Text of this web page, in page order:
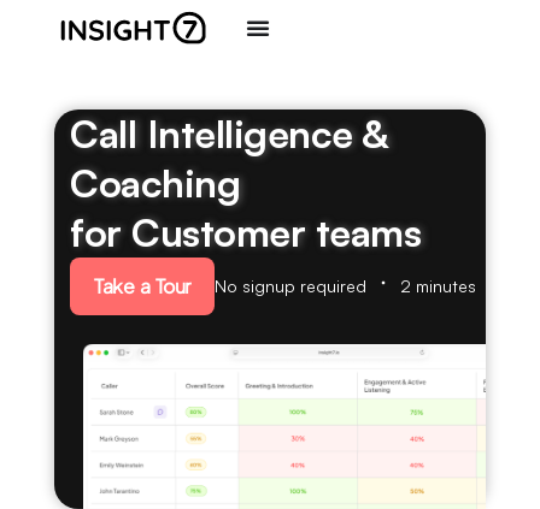
Call Intelligence &
Coaching
for Customer teams
Take a Tour No signup required 2 minutes